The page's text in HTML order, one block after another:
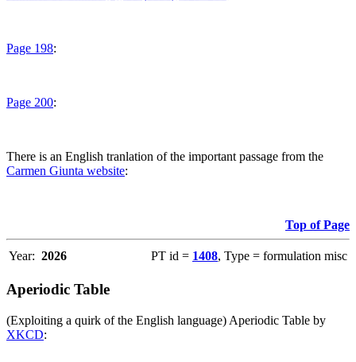
Page 198:
Page 200:
There is an English tranlation of the important passage from the
Carmen Giunta website:
Top of Page
Year: 2026 PT id = 1408, Type = formulation misc
Aperiodic Table
(Exploiting a quirk of the English language) Aperiodic Table by
XKCD: